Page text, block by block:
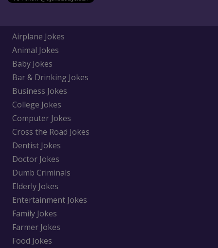
Airplane Jokes
Animal Jokes
Baby Jokes
Bar & Drinking Jokes
Business Jokes
College Jokes
Computer Jokes
Cross the Road Jokes
Dentist Jokes
Doctor Jokes
Dumb Criminals
Elderly Jokes
Entertainment Jokes
Family Jokes
Farmer Jokes
Food Jokes